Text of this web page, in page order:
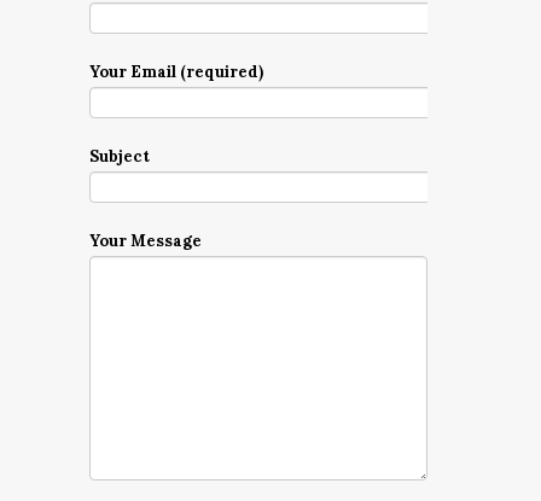
Your Email (required)
Subject
Your Message